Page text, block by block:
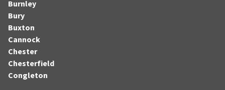
Burnley
Bury
Buxton
Cannock
Chester
Chesterfield
Congleton